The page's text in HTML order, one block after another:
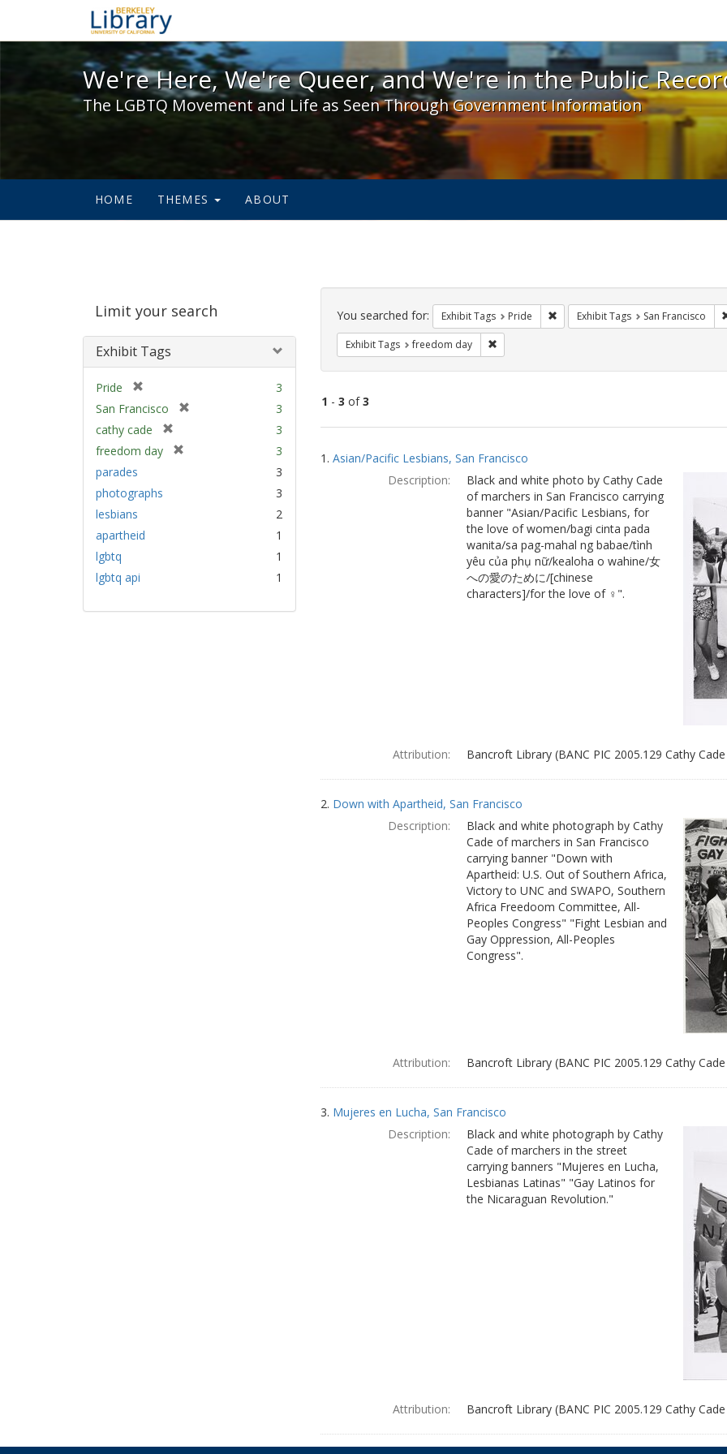
We're Here, We're Queer, and We're in the Public Record! - Spotlight
We're Here, We're Queer, and We're in the Public
The LGBTQ Movement and Life as Seen Through Government Information
HOME THEMES ABOUT
Limit your search
Exhibit Tags
Pride
r
m
o
]
3
San Francisco
3
cathy cade
r
3
freedom day
3
parades
3
photographs
3
lesbians
2
apartheid
1
lgbtq
1
lgbtq api
1
Search
Constraints
You searched for: Exhibit Tags Pride Remove constraint Exhibit Tags:
Exhibit Tags San Francisco
Exhibit Tags freedom day Remove constraint Exhibit Tags: freedom day
1 - 3 of3
Search
Results
1. Asian/Pacific Lesbians, San Francisco
Description:
Black and white photo by Cathy Cade
of marchers in San Francisco carrying
banner "Asian/Pacific Lesbians, for
the love of women/bagi cinta pada
wanita/sa pag-mahal ng babae/tình
yêu của phụ nữ/kealoha o wahine/女
への愛のために/[chinese
characters]/for the love of ♀".
Attribution: Bancroft Library (BANC PIC 2005.129 Cathy
2. Down with Apartheid, San Francisco
Description:
Black and white photograph by Cathy
Cade of marchers in San Francisco
carrying banner "Down with
Apartheid: U.S. Out of Southern Africa,
Victory to UNC and SWAPO, Southern
Africa Freedoom Committee, All-
Peoples Congress" "Fight Lesbian and
Gay Oppression, All-Peoples
Congress".
Attribution: Bancroft Library (BANC PIC 2005.129 Cathy
3. Mujeres en Lucha, San Francisco
Description:
Black and white photograph by Cathy
Cade of marchers in the street
carrying banners "Mujeres en Lucha,
Lesbianas Latinas" "Gay Latinos for
the Nicaraguan Revolution."
Attribution: Bancroft Library (BANC PIC 2005.129 Cathy